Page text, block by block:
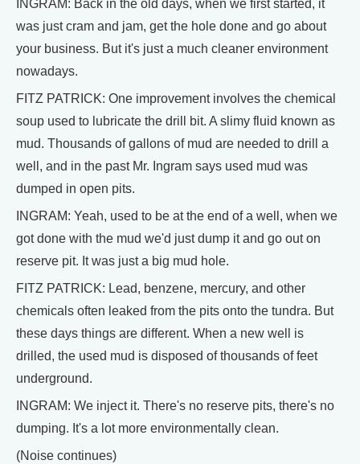
INGRAM: Back in the old days, when we first started, it
was just cram and jam, get the hole done and go about
your business. But it's just a much cleaner environment
nowadays.
FITZ PATRICK: One improvement involves the chemical
soup used to lubricate the drill bit. A slimy fluid known as
mud. Thousands of gallons of mud are needed to drill a
well, and in the past Mr. Ingram says used mud was
dumped in open pits.
INGRAM: Yeah, used to be at the end of a well, when we
got done with the mud we'd just dump it and go out on
reserve pit. It was just a big mud hole.
FITZ PATRICK: Lead, benzene, mercury, and other
chemicals often leaked from the pits onto the tundra. But
these days things are different. When a new well is
drilled, the used mud is disposed of thousands of feet
underground.
INGRAM: We inject it. There's no reserve pits, there's no
dumping. It's a lot more environmentally clean.
(Noise continues)